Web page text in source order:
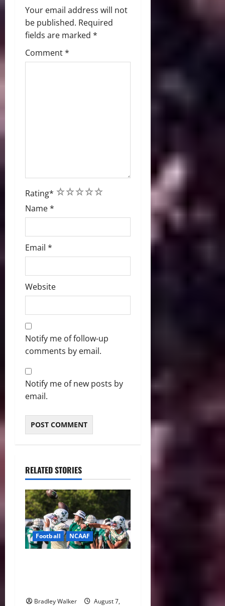
Your email address will not
be published. Required
fields are marked *
Comment*
Rating* 5
4
3
2
1
Name*
Email *
Website
Notify me of follow-up
comments by email.
Notify me of new posts by
email.
RELATED STORIES
Football NCAAF
Bradley Walker
August 7,